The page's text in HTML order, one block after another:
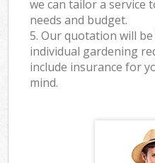
we can tailor a service
needs and budget.
5. Our quotation will
individual gardening
include insurance for
mind.